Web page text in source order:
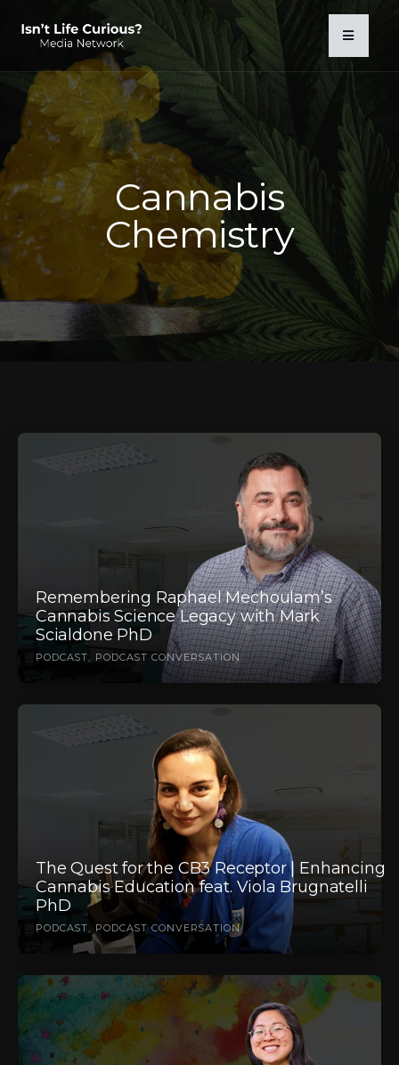
Cannabis
Chemistry
Remembering Raphael Mechoulam’s
Cannabis Science Legacy with Mark
Scialdone PhD
PODCAST PODCAST CONVERSATION
The Quest for the CB3 Receptor | Enhancing
Cannabis Education feat. Viola Brugnatelli
PhD
PODCAST PODCAST CONVERSATION